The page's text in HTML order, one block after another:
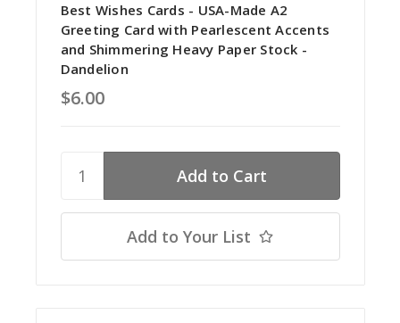
Best Wishes Cards - USA-Made A2
Greeting Card with Pearlescent Accents
and Shimmering Heavy Paper Stock -
Dandelion
$6.00
Add to Your List